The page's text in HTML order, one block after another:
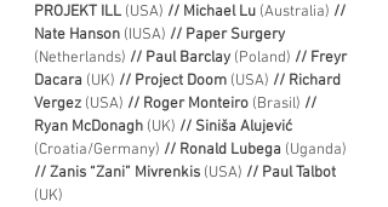
PROJEKT ILL (USA) // Michael Lu (Australia) //
Nate Hanson (IUSA) // Paper Surgery
(Netherlands) // Paul Barclay (Poland) // Freyr
Dacara (UK) // Project Doom (USA) // Richard
Vergez (USA) // Roger Monteiro (Brasil) //
Ryan McDonagh (UK) // Siniša Alujević
(Croatia/Germany) // Ronald Lubega (Uganda)
// Zanis “Zani” Mivrenkis (USA) // Paul Talbot
(UK)